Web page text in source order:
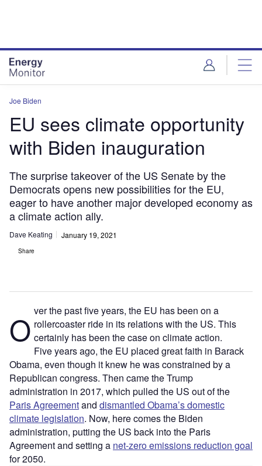
Joe Biden
EU sees climate opportunity
with Biden inauguration
The surprise takeover of the US Senate by the
Democrats opens new possibilities for the EU,
eager to have another major developed economy as
a climate action ally.
Dave Keating January 19, 2021
Share
O ver the past five years, the EU has been on a
rollercoaster ride in its relations with the US. This
certainly has been the case on climate action.
Five years ago, the EU placed great faith in Barack
Obama, even though it knew he was constrained by a
Republican congress. Then came the Trump
administration in 2017, which pulled the US out of the
Paris Agreementand dismantled Obama’s domestic
climate legislation. Now, here comes the Biden
administration, putting the US back into the Paris
Agreement and setting a net-zero emissions reduction goal
for 2050.